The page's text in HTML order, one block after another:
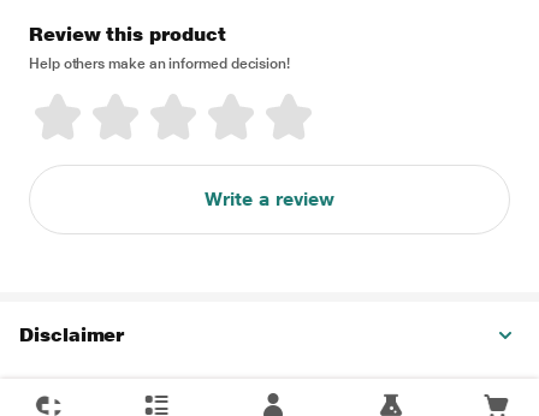
Review this product
Help others make an informed decision!
Write a review
Disclaimer